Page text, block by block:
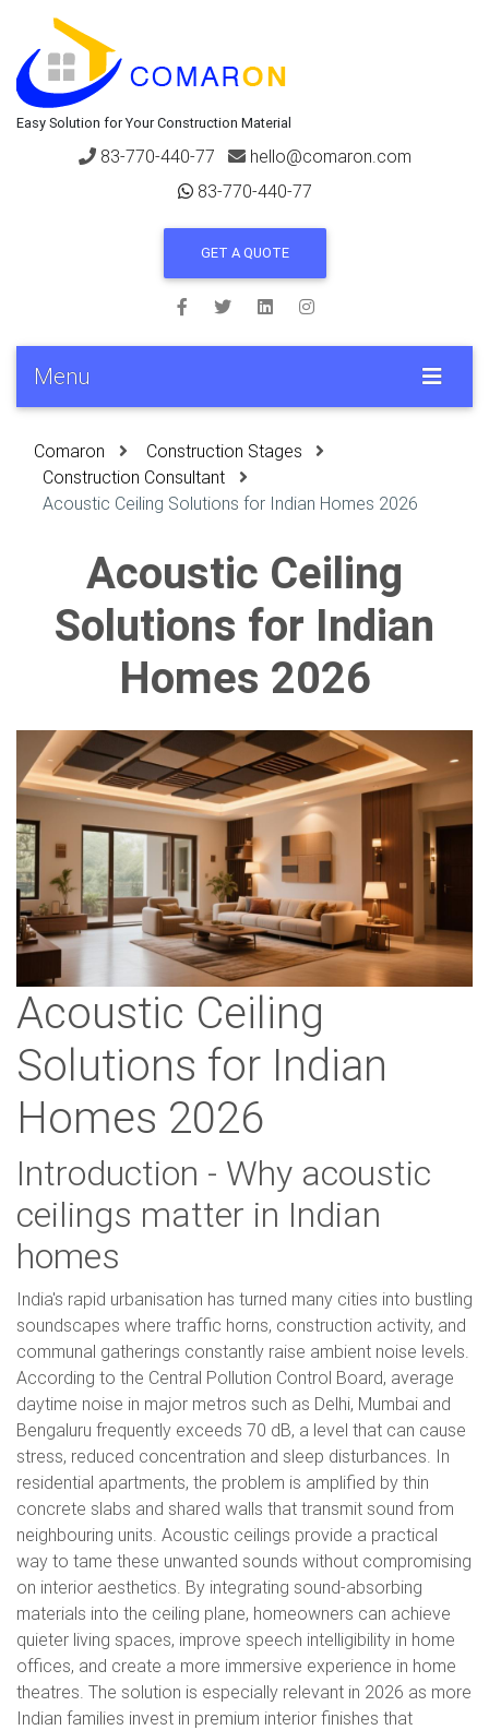
Easy Solution for Your Construction Material
83-770-440-77
hello@comaron.com
83-770-440-77
GET A QUOTE
Menu
Comaron
Construction Stages
Construction Consultant
Acoustic Ceiling Solutions for Indian Homes 2026
Acoustic Ceiling
Solutions for Indian
Homes 2026
Acoustic Ceiling
Solutions for Indian
Homes 2026
Introduction - Why acoustic
ceilings matter in Indian
homes
India's rapid urbanisation has turned many cities into bustling
soundscapes where traffic horns, construction activity, and
communal gatherings constantly raise ambient noise levels.
According to the Central Pollution Control Board, average
daytime noise in major metros such as Delhi, Mumbai and
Bengaluru frequently exceeds 70 dB, a level that can cause
stress, reduced concentration and sleep disturbances. In
residential apartments, the problem is amplified by thin
concrete slabs and shared walls that transmit sound from
neighbouring units. Acoustic ceilings provide a practical
way to tame these unwanted sounds without compromising
on interior aesthetics. By integrating sound-absorbing
materials into the ceiling plane, homeowners can achieve
quieter living spaces, improve speech intelligibility in home
offices, and create a more immersive experience in home
theatres. The solution is especially relevant in 2026 as more
Indian families invest in premium interior finishes that